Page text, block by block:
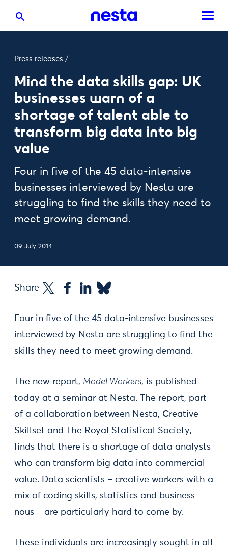
Press releases /
Mind the data skills gap: UK
businesses warn of a
shortage of talent able to
transform big data into big
value
Four in five of the 45 data-intensive
businesses interviewed by Nesta are
struggling to find the skills they need to
meet growing demand.
09 July 2014
Share
Four in five of the 45 data-intensive businesses
interviewed by Nesta are struggling to find the
skills they need to meet growing demand.
The new report, Model Workers, is published
today at a seminar at Nesta. The report, part
of a collaboration between Nesta, Creative
Skillset and The Royal Statistical Society,
finds that there is a shortage of data analysts
who can transform big data into commercial
value. Data scientists – creative workers with a
mix of coding skills, statistics and business
nous – are particularly hard to come by.
These individuals are increasingly sought in all